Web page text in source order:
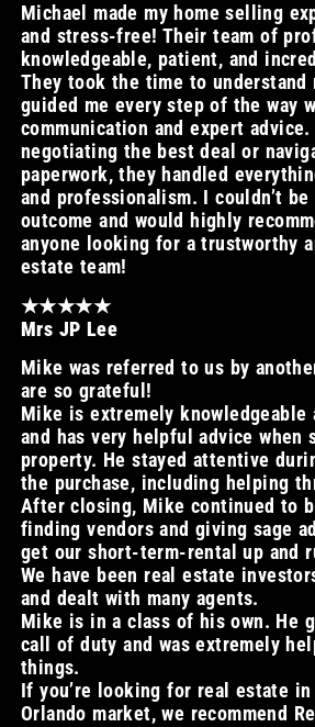
Michael made my home selling
and stress-free! Their team of
knowledgeable, patient, and
They took the time to understand
guided me every step of the way
communication and expert
negotiating the best deal or
paperwork, they handled
and professionalism. I couldn’t
outcome and would highly
anyone looking for a trustworthy
estate team!
★★★★★
Mrs JP Lee
Mike was referred to us by
are so grateful!
Mike is extremely knowledgeable
and has very helpful advice when
property. He stayed attentive
the purchase, including helping
After closing, Mike continued to
finding vendors and giving sage
get our short-term-rental up and
We have been real estate
and dealt with many agents.
Mike is in a class of his own. He
call of duty and was extremely
things.
If you’re looking for real estate
Orlando market, we recommend